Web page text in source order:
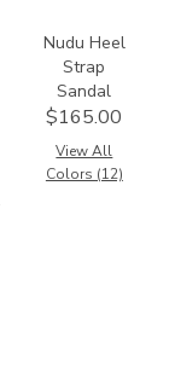
Nudu Heel
Strap
Sandal
$165.00
View All
Colors (12)